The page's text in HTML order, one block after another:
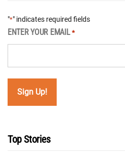
"*" indicates required fields
ENTER YOUR EMAIL *
Top Stories